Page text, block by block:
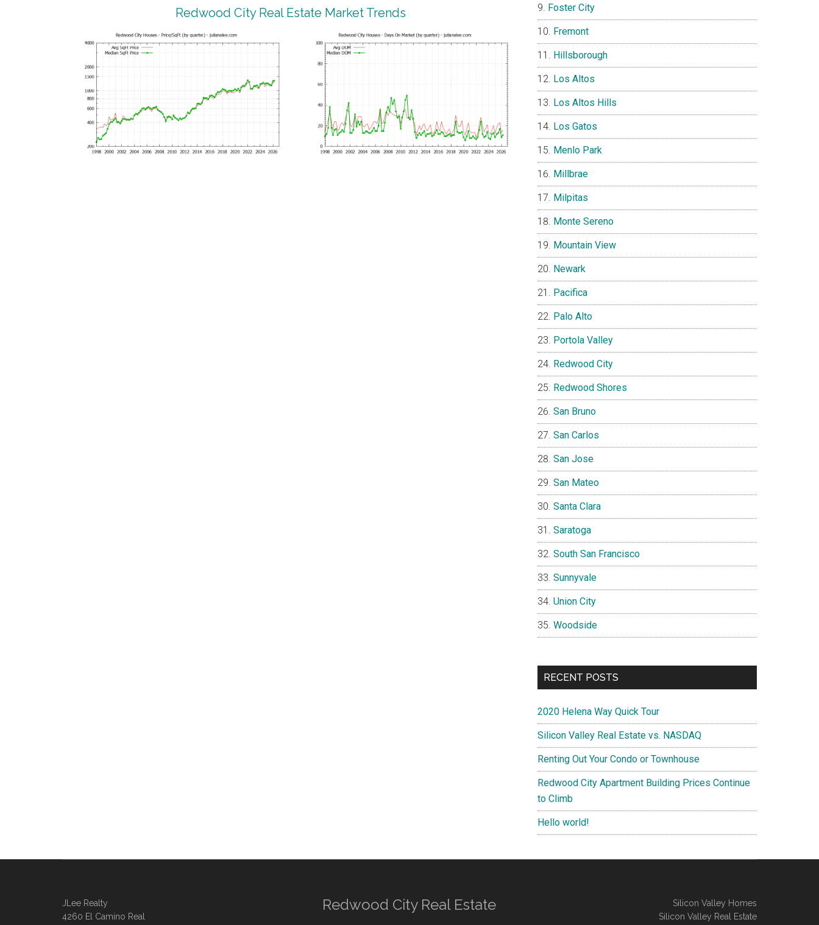
Redwood City Real Estate Market Trends Foster City
Fremont
Hillsborough
Los Altos
Los Altos Hills
Los Gatos
Menlo Park
Millbrae
Milpitas
Monte Sereno
Mountain View
Newark
Pacifica
Palo Alto
Portola Valley
Redwood City
Redwood Shores
San Bruno
San Carlos
San Jose
San Mateo
Santa Clara
Saratoga
South San Francisco
Sunnyvale
Union City
Woodside
RECENT POSTS
2020 Helena Way Quick Tour
Silicon Valley Real Estate vs. NASDAQ
Renting Out Your Condo or Townhouse
Redwood City Apartment Building Prices Continue
to Climb
Hello world!
JLee Realty
4260 El Camino Real
Redwood City Real Estate
Silicon Valley Homes
Silicon Valley Real Estate